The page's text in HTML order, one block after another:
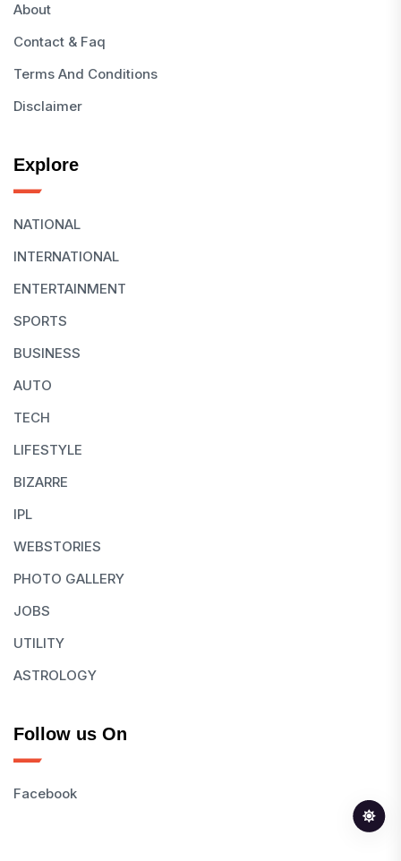
About
Contact & Faq
Terms And Conditions
Disclaimer
Explore
NATIONAL
INTERNATIONAL
ENTERTAINMENT
SPORTS
BUSINESS
AUTO
TECH
LIFESTYLE
BIZARRE
IPL
WEBSTORIES
PHOTO GALLERY
JOBS
UTILITY
ASTROLOGY
Follow us On
Facebook